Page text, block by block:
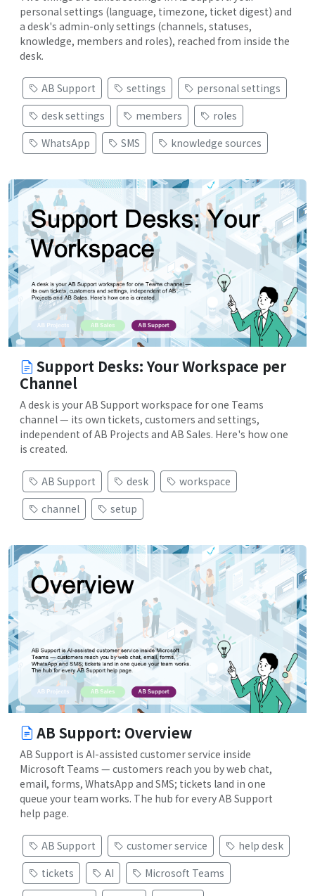
personal settings (language, timezone, ticket digest) and
a desk's admin-only settings (channels, statuses,
knowledge, members and roles), reached from inside the
desk.
AB Support settings
personal settings
desk settings
members
roles
WhatsApp
SMS knowledge sources
Support Desks: Your Workspace per
Channel
A desk is your AB Support workspace for one Teams
channel — its own tickets, customers and settings,
independent of AB Projects and AB Sales. Here's how one
is created.
AB Support desk
workspace
channel
setup
AB Support: Overview
AB Support is AI-assisted customer service inside
Microsoft Teams — customers reach you by web chat,
email, forms, WhatsApp and SMS; tickets land in one
queue your team works. The hub for every AB Support
help page.
AB Support customer service
help desk
tickets
AI
Microsoft Teams